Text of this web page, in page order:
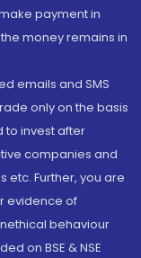
payment in
money remains in
emails and SMS
only on the basis
to invest after
companies and
etc. Further, you are
evidence of
behaviour
on BSE & NSE